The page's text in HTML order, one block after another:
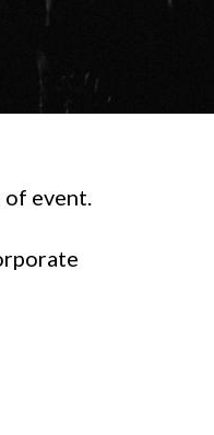
of event.